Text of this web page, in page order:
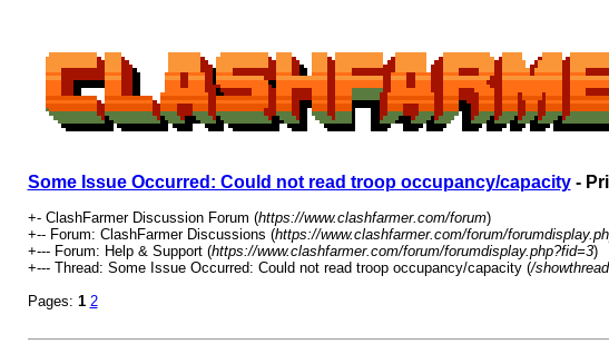
Some Issue Occurred: Could not read troop occupancy/capacity-
+- ClashFarmer Discussion Forum (https://www.clashfarmer.com/forum)
+-- Forum: ClashFarmer Discussions (https://www.clashfarmer.com/forum/
+--- Forum: Help & Support (https://www.clashfarmer.com/forum/forumdisplay.php?fid=3)
+--- Thread: Some Issue Occurred: Could not read troop occupancy/capacity (/
Pages: 1 2